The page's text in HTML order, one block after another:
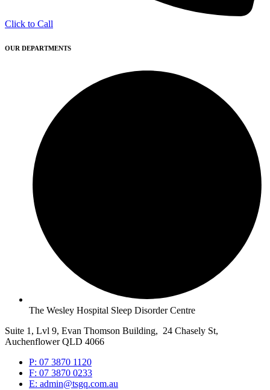
Click to Call
OUR DEPARTMENTS
The Wesley Hospital Sleep Disorder Centre
Suite 1, Lvl 9, Evan Thomson Building, 24 Chasely St,
Auchenflower QLD 4066
P: 07 3870 1120
F: 07 3870 0233
E: admin@tsgq.com.au